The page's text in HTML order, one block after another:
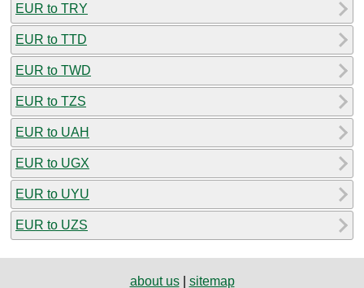
EUR to TRY
EUR to TTD
EUR to TWD
EUR to TZS
EUR to UAH
EUR to UGX
EUR to UYU
EUR to UZS
about us| sitemap